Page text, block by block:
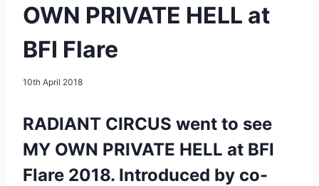
OWN PRIVATE HELL at
BFI Flare
10th April 2018
RADIANT CIRCUS went to see
MY OWN PRIVATE HELL at BFI
Flare 2018. Introduced by co-